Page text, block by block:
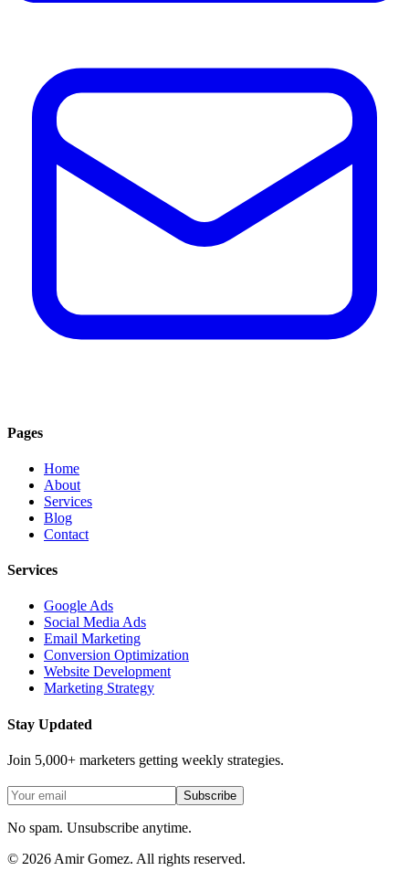
Pages
Home
About
Services
Blog
Contact
Services
Google Ads
Social Media Ads
Email Marketing
Conversion Optimization
Website Development
Marketing Strategy
Stay Updated
Join 5,000+ marketers getting weekly strategies.
Subscribe
No spam. Unsubscribe anytime.
© 2026 Amir Gomez. All rights reserved.